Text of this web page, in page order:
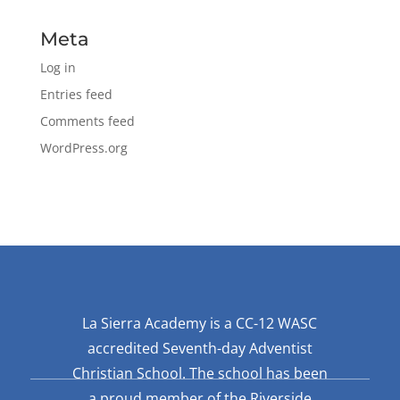
Meta
Log in
Entries feed
Comments feed
WordPress.org
La Sierra Academy is a CC-12 WASC
accredited Seventh-day Adventist
Christian School. The school has been